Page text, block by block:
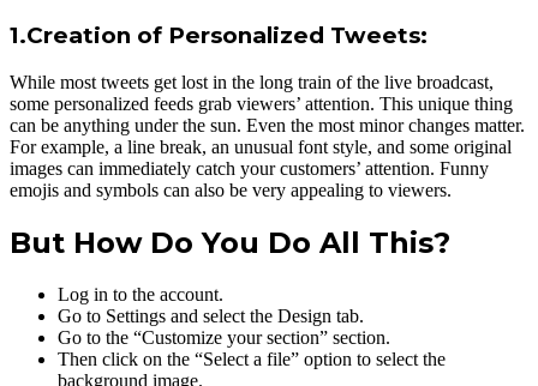
1.Creation of Personalized Tweets:
While most tweets get lost in the long train of the live broadcast,
some personalized feeds grab viewers’ attention. This unique thing
can be anything under the sun. Even the most minor changes matter.
For example, a line break, an unusual font style, and some original
images can immediately catch your customers’ attention. Funny
emojis and symbols can also be very appealing to viewers.
But How Do You Do All This?
Log in to the account.
Go to Settings and select the Design tab.
Go to the “Customize your section” section.
Then click on the “Select a file” option to select the
background image.